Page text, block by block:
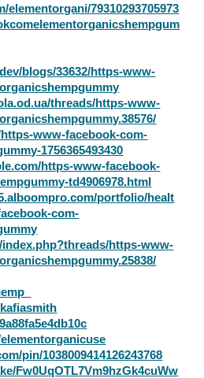
79310293705973
blogs/33632/https-www-
threads/https-www-
www-facebook-com-
1756365493430
https-www-facebook-
td4906978.html
portfolio/healt
com-
https-www-
pin/1038009414126243768
Fw0UqOTL7Vm9hzGk4cuWw